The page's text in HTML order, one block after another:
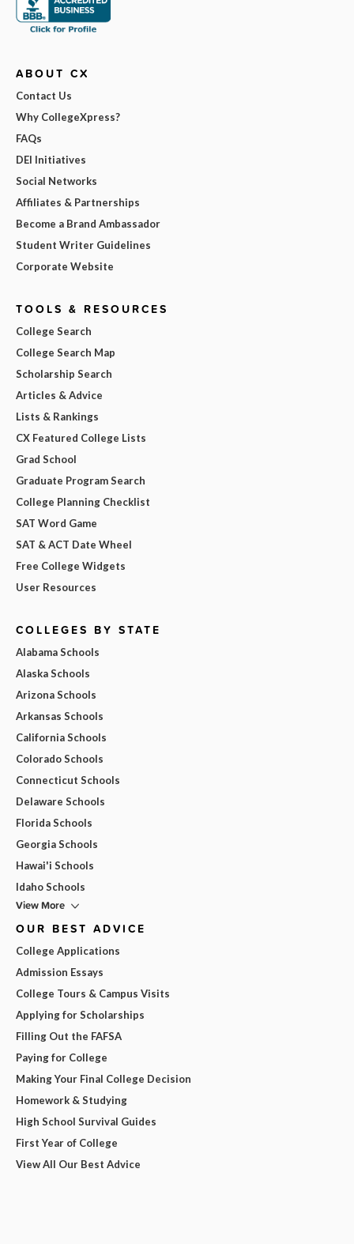
ABOUT CX
Contact Us
Why CollegeXpress?
FAQs
DEI Initiatives
Social Networks
Affiliates & Partnerships
Become a Brand Ambassador
Student Writer Guidelines
Corporate Website
TOOLS & RESOURCES
College Search
College Search Map
Scholarship Search
Articles & Advice
Lists & Rankings
CX Featured College Lists
Grad School
Graduate Program Search
College Planning Checklist
SAT Word Game
SAT & ACT Date Wheel
Free College Widgets
User Resources
COLLEGES BY STATE
Alabama Schools
Alaska Schools
Arizona Schools
Arkansas Schools
California Schools
Colorado Schools
Connecticut Schools
Delaware Schools
Florida Schools
Georgia Schools
Hawai'i Schools
Idaho Schools
View More
OUR BEST ADVICE
College Applications
Admission Essays
College Tours & Campus Visits
Applying for Scholarships
Filling Out the FAFSA
Paying for College
Making Your Final College Decision
Homework & Studying
High School Survival Guides
First Year of College
View All Our Best Advice